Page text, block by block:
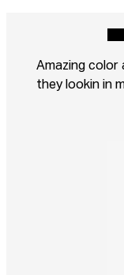
Amazing color
they lookin in